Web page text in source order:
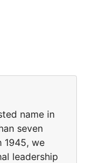
name in
seven
1945, we
leadership